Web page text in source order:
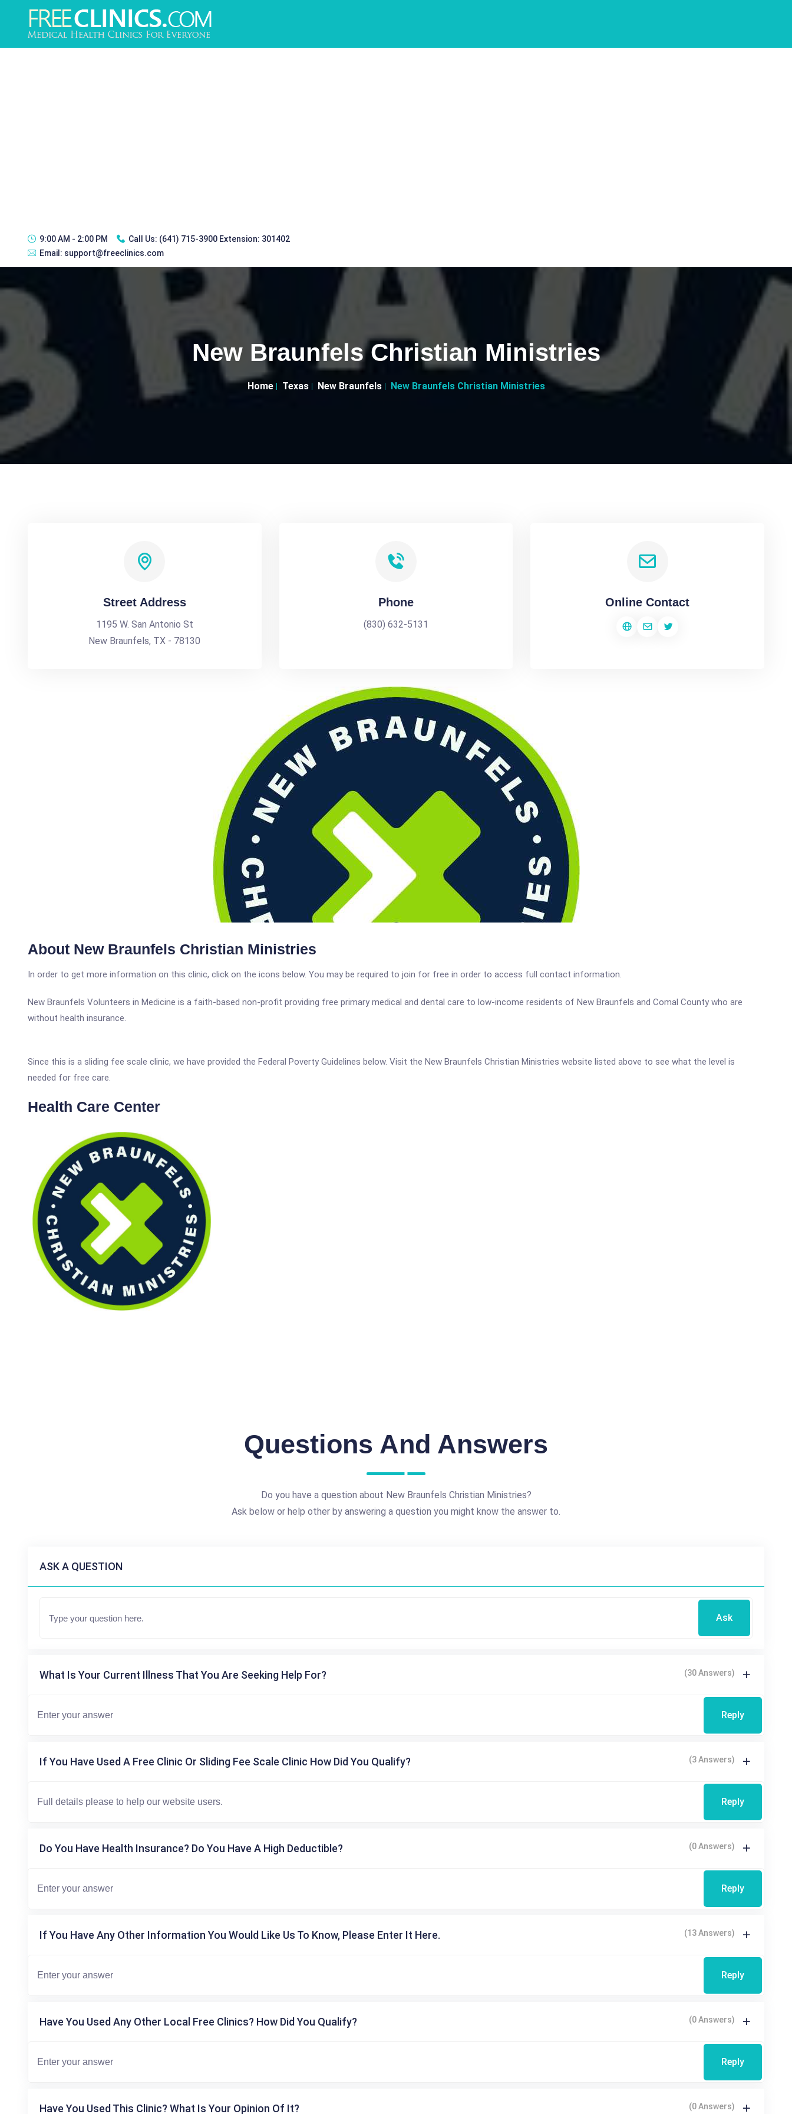
9:00 AM - 2:00 PM Call Us: (641) 715-3900 Extension: 301402
Email: support@freeclinics.com
New Braunfels Christian Ministries
Home Texas New Braunfels New Braunfels Christian Ministries
Street Address
1195 W. San Antonio St
New Braunfels, TX - 78130
Phone
(830) 632-5131
Online Contact
About New Braunfels Christian Ministries
In order to get more information on this clinic, click on the icons below. You may be required to join for free in order to access full contact information.
New Braunfels Volunteers in Medicine is a faith-based non-profit providing free primary medical and dental care to low-income residents of New Braunfels and Comal County who are
without health insurance.
Since this is a sliding fee scale clinic, we have provided the Federal Poverty Guidelines below. Visit the New Braunfels Christian Ministries website listed above to see what the level is
needed for free care.
Health Care Center
Questions And Answers
Do you have a question about New Braunfels Christian Ministries?
Ask below or help other by answering a question you might know the answer to.
ASK A QUESTION
Ask
What Is Your Current Illness That You Are Seeking Help For? (30 Answers)
Reply
If You Have Used A Free Clinic Or Sliding Fee Scale Clinic How Did You Qualify? (3 Answers)
Reply
Do You Have Health Insurance? Do You Have A High Deductible? (0 Answers)
Reply
If You Have Any Other Information You Would Like Us To Know, Please Enter It Here. (13 Answers)
Reply
Have You Used Any Other Local Free Clinics? How Did You Qualify? (0 Answers)
Reply
Have You Used This Clinic? What Is Your Opinion Of It? (0 Answers)